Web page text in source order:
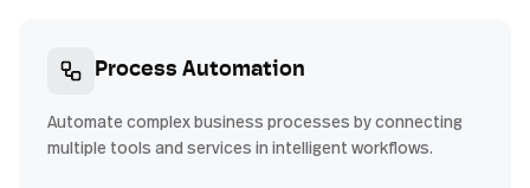
Process Automation
Automate complex business processes by connecting
multiple tools and services in intelligent workflows.